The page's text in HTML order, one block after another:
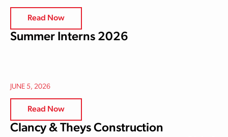
Read Now
Summer Interns 2026
JUNE 5, 2026
Read Now
Clancy & Theys Construction